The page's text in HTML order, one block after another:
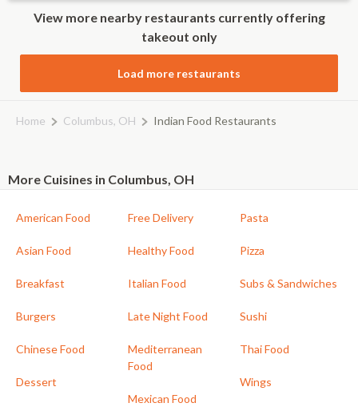
View more nearby restaurants currently offering
takeout only
Load more restaurants
Home Columbus, OH Indian Food Restaurants
More Cuisines in Columbus, OH
American Food
Asian Food
Breakfast
Burgers
Chinese Food
Dessert
Free Delivery
Healthy Food
Italian Food
Late Night Food
Mediterranean
Food
Mexican Food
Pasta
Pizza
Subs & Sandwiches
Sushi
Thai Food
Wings